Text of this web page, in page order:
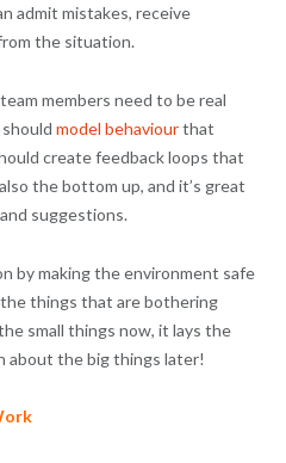
admit mistakes, receive
the situation.
members need to be real
model behaviourthat
create feedback loops that
the bottom up, and it’s great
suggestions.
by making the environment safe
things that are bothering
small things now, it lays the
about the big things later!